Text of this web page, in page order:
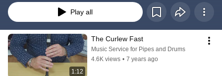
Play all
1:12
The Curlew Fast
Music Service for Pipes and Drums
4.6K views • 7 years ago